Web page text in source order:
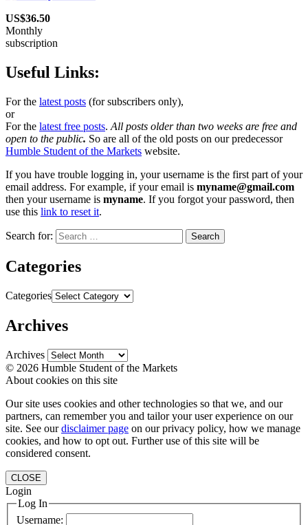
US$36.50
Monthly
subscription
Useful Links:
For the latest posts (for subscribers only),
or
For the latest free posts. All posts older than two weeks are free and
open to the public. So are all of the old posts on our predecessor
Humble Student of the Markets website.
If you have trouble logging in, your username is the first part of your
email address. For example, if your email is myname@gmail.com
then your username is myname. If you forgot your password, then
use this link to reset it.
Search for:
Categories
Categories
Archives
Archives
© 2026 Humble Student of the Markets
About cookies on this site
Our site uses cookies and other technologies so that we, and our
partners, can remember you and tailor your user experience on our
site. See ourdisclaimer page on our privacy policy, how we manage
cookies, and how to opt out. Further use of this site will be
considered consent.
CLOSE
Login
Log In
Username: